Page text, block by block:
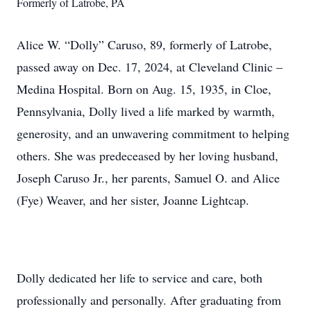
Alice W. “Dolly” Caruso, 89, formerly of Latrobe,
passed away on Dec. 17, 2024, at Cleveland Clinic –
Medina Hospital. Born on Aug. 15, 1935, in Cloe,
Pennsylvania, Dolly lived a life marked by warmth,
generosity, and an unwavering commitment to helping
others. She was predeceased by her loving husband,
Joseph Caruso Jr., her parents, Samuel O. and Alice
(Fye) Weaver, and her sister, Joanne Lightcap.
Dolly dedicated her life to service and care, both
professionally and personally. After graduating from